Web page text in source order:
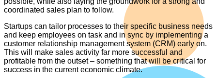
coordinated sales plan to follow.
Startups can tailor processes to their specific business needs
and keep employees on task and in sync by implementing a
customer relationship management system (CRM) early on.
This will make sales activity far more successful and
profitable from the outset – something that will be critical for
success in the current economic climate.